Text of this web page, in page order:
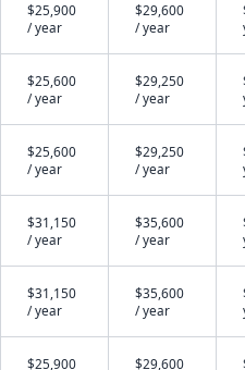
$25,900
/ year
$29,600
/ year
$25,600
/ year
$29,250
/ year
$25,600
/ year
$29,250
/ year
$31,150
/ year
$35,600
/ year
$31,150
/ year
$35,600
/ year
$25,900 $29,600